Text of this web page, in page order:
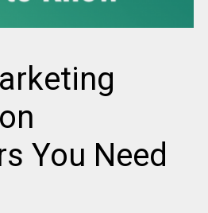
You Need